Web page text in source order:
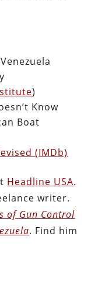
)
Know
Boat
(IMDb)
Headline USA.
writer.
of Gun Control
. Find him